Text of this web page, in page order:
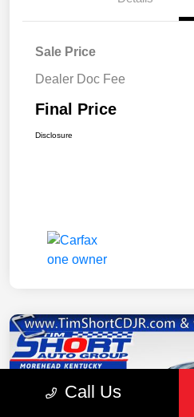
Sale Price
Dealer Doc Fee
Final Price
Disclosure
Call Us